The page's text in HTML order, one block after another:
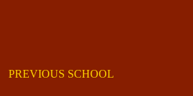
PREVIOUS SCHOOL